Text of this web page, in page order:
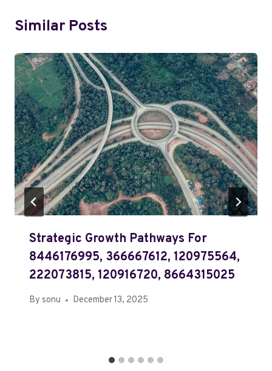
Similar Posts
Strategic Growth Pathways For
8446176995, 366667612, 120975564,
222073815, 120916720, 8664315025
By sonu December 13, 2025